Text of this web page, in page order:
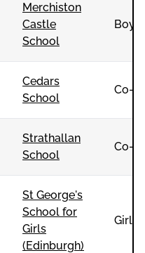
Merchiston
Castle
School
Boys
Cedars
School
Co-
Strathallan
School
Co-
St George's
School for
Girls
(Edinburgh)
Girls